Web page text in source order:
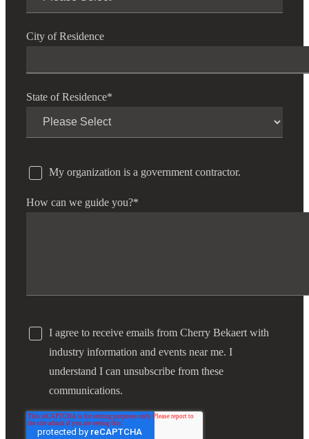
City of Residence
State of Residence*
My organization is a government contractor.
How can we guide you?*
I agree to receive emails from Cherry Bekaert with
industry information and events near me. I
understand I can unsubscribe from these
communications.